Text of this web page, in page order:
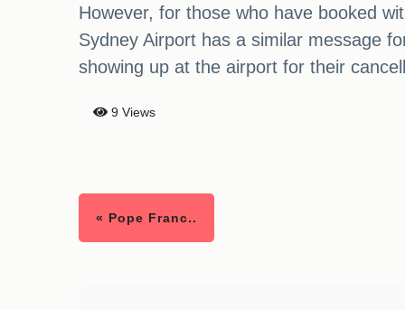
However, for those who have booked
Sydney Airport has a similar message
showing up at the airport for their
9 Views
« Pope Franc..